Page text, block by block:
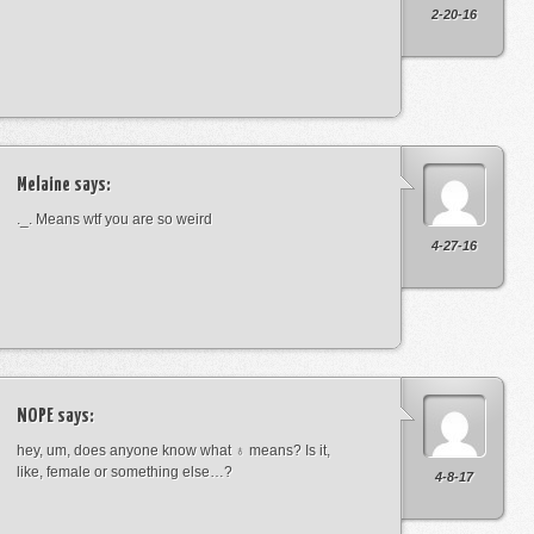
2-20-16
4-27-16
Melaine says:
._. Means wtf you are so weird
4-8-17
NOPE says:
hey, um, does anyone know what ♁ means? Is it,
like, female or something else…?